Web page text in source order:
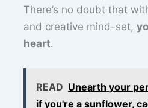
There’s no doubt that
and creative mind-set,
heart.
READ Unearth your
if you're a sunflower,